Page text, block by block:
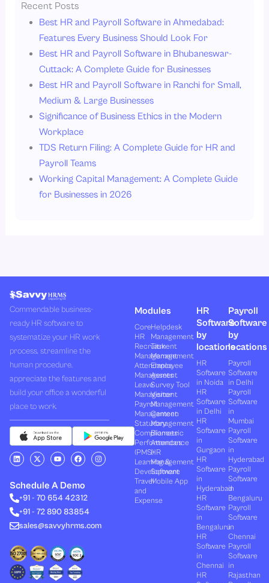
Recent Posts
Best HR and Payroll Software in Ahmedabad:
Features Every Business Should Look For
Best HR and Payroll Software in Bhubaneswar-
Cuttack: A Complete Guide for Businesses
Best HR and Payroll Software in Ranchi for Small,
Medium & Large Businesses
Significance of Business Ethics in the Modern
Workplace
TDS Return Filing: A Complete Guide for HR and
Payroll Teams
Working Capital Management: A Complete Guide
for Businesses in 2026
Commendable business-
ready HR software to
systematize your HR work
process, streamline the
human procedure,
appreciate the features and
build your office a wonderful
place to work.
L
i
n
e
d
i
n
X
-
t
i
t
t
r
Y
o
u
u
b
e
F
a
c
b
o
o
I
n
s
Schedule A Demo
+91 - 70 654 42312
+91 - 72 890 83854
sales@savvyhrms.com
Modules
Core
HR
Recruitment
Management
Attendance
Management
Leave
Management
Payroll
Management
Statutory
Compliances
Performances
(PMS)
Learning &
Development
Travel
and
Expense
Helpdesk
Management
Task
Management
Employee
Assets
Survey Tool
Visitor
Management
Canteen
Management
Biometric
Attendance
HR
Management
Software
Mobile App
HR
Software
by
locations
HR
Software
in Noida
HR
Software
in Delhi
HR
Software
in
Gurgaon
HR
Software
in
Hyderabad
HR
Software
in
Bengaluru
HR
Software
in
Chennai
HR
Payroll
Software
by
locations
Payroll
Software
in Delhi
Payroll
Software
in
Mumbai
Payroll
Software
in
Hyderabad
Payroll
Software
in
Bengaluru
Payroll
Software
in
Chennai
Payroll
Software
in
Rajasthan